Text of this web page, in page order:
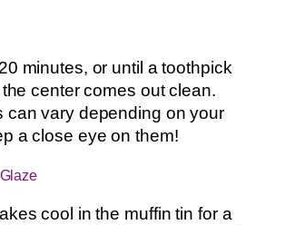
minutes, or until a toothpick
center comes out clean.
can vary depending on your
a close eye on them!
cool in the muffin tin for a